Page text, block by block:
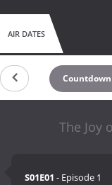
AIR DATES
Countdown
The Joy
S01E01 - Episode 1